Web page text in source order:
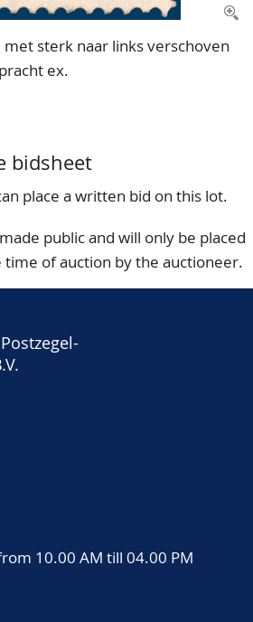
sterk naar links verschoven
ex.
bidsheet
place a written bid on this lot.
public and will only be placed
of auction by the auctioneer.
10.00 AM till 04.00 PM